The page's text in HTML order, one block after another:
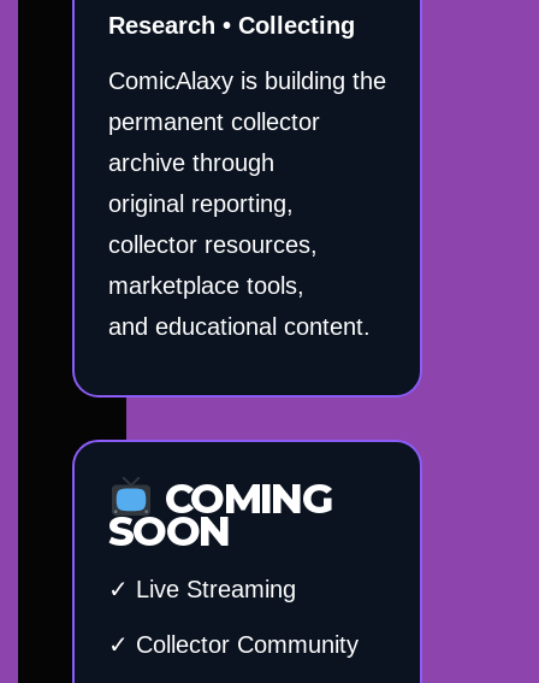
Research • Collecting
ComicAlaxy is building the
permanent collector
archive through
original reporting,
collector resources,
marketplace tools,
and educational content.
COMING
SOON
✓ Live Streaming
✓ Collector Community